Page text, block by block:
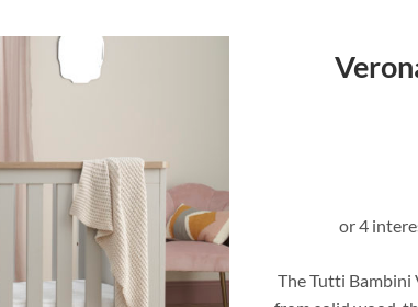
The Tutti Bambini